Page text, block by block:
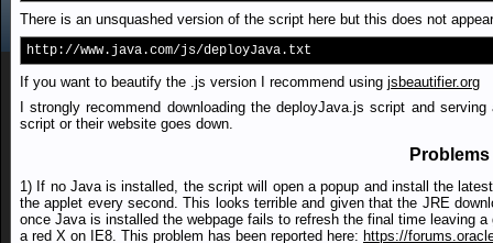
There is an unsquashed version of the script here but this does not
http://www.java.com/js/deployJava.txt
If you want to beautify the .js version I recommend using jsbeautifier.org
I strongly recommend downloading the deployJava.js script and
script or their website goes down.
1) If no Java is installed, the script will open a popup and install the
the applet every second. This looks terrible and given that the JRE
once Java is installed the webpage fails to refresh the final time leaving
a red X on IE8. This problem has been reported here: https://